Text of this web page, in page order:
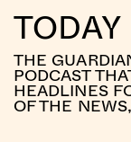
THE
PODCAST
HEADLINES
OF THE